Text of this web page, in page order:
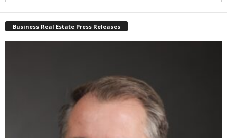
Business Real Estate Press Releases